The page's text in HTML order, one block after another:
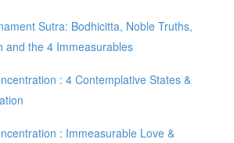
Sutra: Bodhicitta, Noble Truths,
and the 4 Immeasurables
: 4 Contemplative States &
: Immeasurable Love &